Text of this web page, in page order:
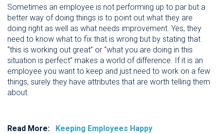
Sometimes an employee is not performing up to par but a
better way of doing things is to point out what they are
doing right as well as what needs improvement. Yes, they
need to know what to fix that is wrong but by stating that
“this is working out great” or “what you are doing in this
situation is perfect” makes a world of difference. If it is an
employee you want to keep and just need to work on a few
things, surely they have attributes that are worth telling them
about.
Read More: Keeping Employees Happy